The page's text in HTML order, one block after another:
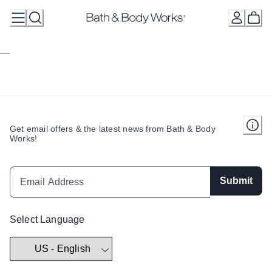
Get email offers & the latest news from Bath & Body
Works!
Submit
Select Language